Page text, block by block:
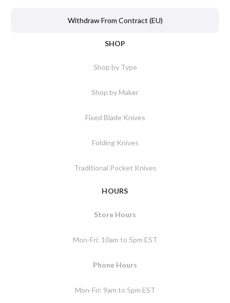
Withdraw From Contract (EU)
SHOP
Shop by Type
Shop by Maker
Fixed Blade Knives
Folding Knives
Traditional Pocket Knives
HOURS
Store Hours
Mon-Fri: 10am to 5pm EST
Phone Hours
Mon-Fri: 9am to 5pm EST